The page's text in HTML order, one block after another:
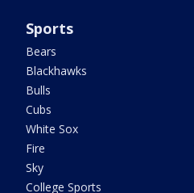
Sports
Bears
Blackhawks
Bulls
Cubs
White Sox
Fire
Sky
College Sports